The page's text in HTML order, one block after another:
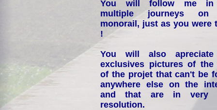
You will follow me
multiple journeys on
monorail, just as you were
!
You will also
exclusives pictures of the
of the projet that can't be
anywhere else on the
and that are in very
resolution.